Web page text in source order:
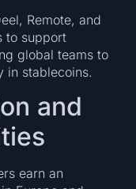
Remote, and
to support
global teams to
in stablecoins.
and
earn an